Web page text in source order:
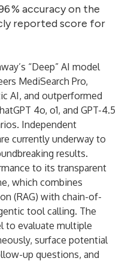
% accuracy on the
reported score for
“Deep” AI model
MediSearch Pro,
AI, and outperformed
4o, o1, and GPT-4.5
Independent
currently underway to
results.
to its transparent
which combines
(RAG) with chain-of-
tool calling. The
to evaluate multiple
surface potential
up questions, and